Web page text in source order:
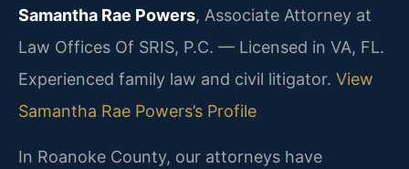
Samantha Rae Powers, Associate Attorney at
Law Offices Of SRIS, P.C. — Licensed in VA, FL.
Experienced family law and civil litigator. View
Samantha Rae Powers’s Profile
In Roanoke County, our attorneys have